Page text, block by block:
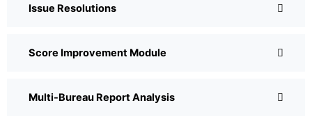
Issue Resolutions
Score Improvement Module
Multi-Bureau Report Analysis